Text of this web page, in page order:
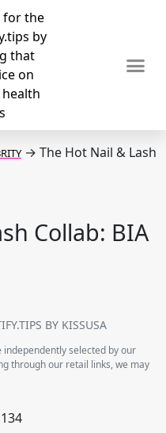
→ The Hot Nail & Lash
Collab: BIA
BY KISSUSA
selected by our
through our retail links, we may